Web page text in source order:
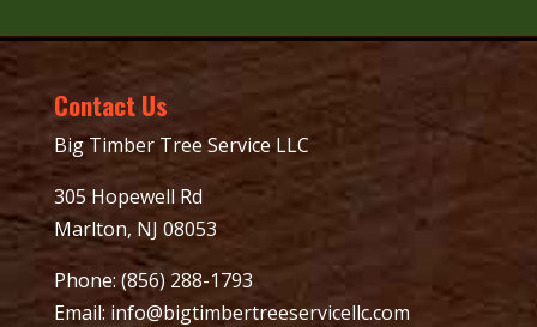
Contact Us
Big Timber Tree Service LLC
305 Hopewell Rd
Marlton, NJ 08053
Phone: (856) 288-1793
Email: info@bigtimbertreeservicellc.com